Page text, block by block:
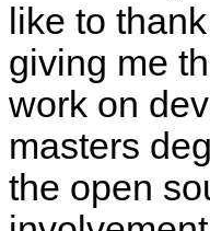
like to
giving me
work on
masters
the open